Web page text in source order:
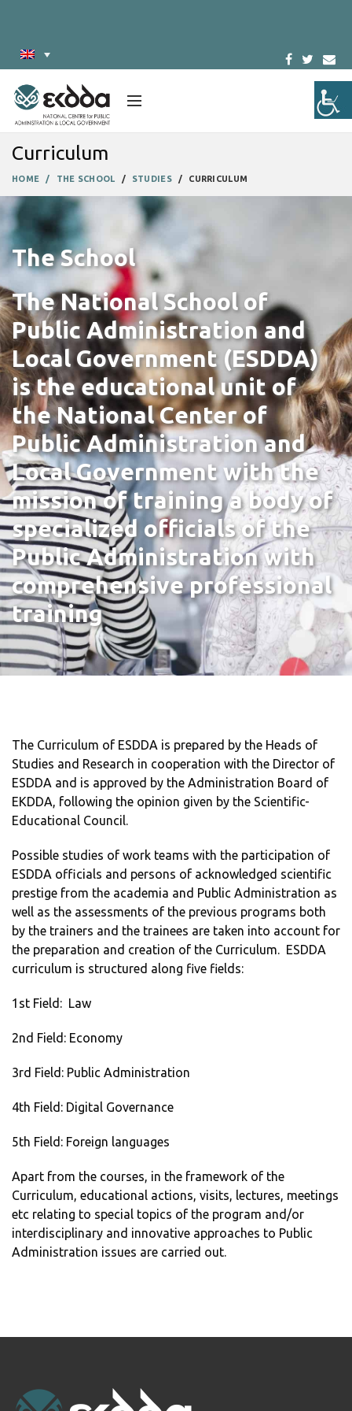
Curriculum
HOME THE SCHOOL STUDIES CURRICULUM
The School
The National School of
Public Administration and
Local Government (ESDDA)
is the educational unit of
the National Center of
Public Administration and
Local Government with the
mission of training a body of
specialized officials of the
Public Administration with
comprehensive professional
training
The Curriculum of ESDDA is prepared by the Heads of
Studies and Research in cooperation with the Director of
ESDDA and is approved by the Administration Board of
EKDDA, following the opinion given by the Scientific-
Educational Council.
Possible studies of work teams with the participation of
ESDDA officials and persons of acknowledged scientific
prestige from the academia and Public Administration as
well as the assessments of the previous programs both
by the trainers and the trainees are taken into account for
the preparation and creation of the Curriculum. ESDDA
curriculum is structured along five fields:
1st Field: Law
2nd Field: Economy
3rd Field: Public Administration
4th Field: Digital Governance
5th Field: Foreign languages
Apart from the courses, in the framework of the
Curriculum, educational actions, visits, lectures, meetings
etc relating to special topics of the program and/or
interdisciplinary and innovative approaches to Public
Administration issues are carried out.